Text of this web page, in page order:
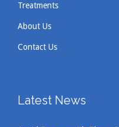
Treatments
About Us
Contact Us
Latest News